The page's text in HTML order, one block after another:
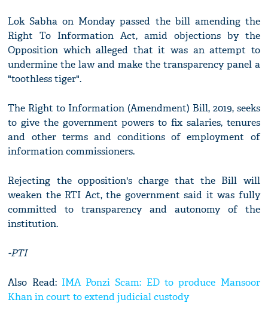
Lok Sabha on Monday passed the bill amending the
Right To Information Act, amid objections by the
Opposition which alleged that it was an attempt to
undermine the law and make the transparency panel a
"toothless tiger".
The Right to Information (Amendment) Bill, 2019, seeks
to give the government powers to fix salaries, tenures
and other terms and conditions of employment of
information commissioners.
Rejecting the opposition's charge that the Bill will
weaken the RTI Act, the government said it was fully
committed to transparency and autonomy of the
institution.
-PTI
Also Read: IMA Ponzi Scam: ED to produce Mansoor
Khan in court to extend judicial custody